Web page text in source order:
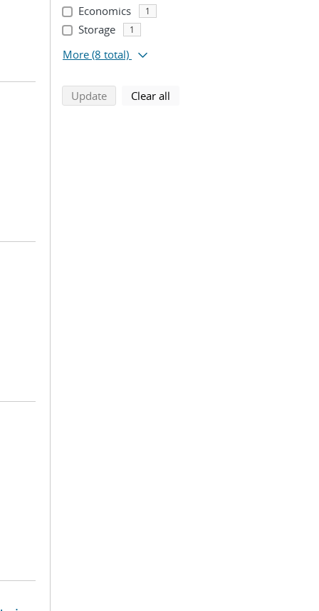
Economics 1
Storage 1
More (8 total)
Updatesearch using selected filters
Clear all